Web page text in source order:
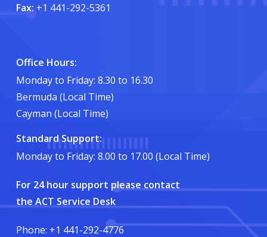
Fax: +1 441-292-5361
Office Hours:
Monday to Friday: 8.30 to 16.30
Bermuda (Local Time)
Cayman (Local Time)
Standard Support:
Monday to Friday: 8.00 to 17.00 (Local Time)
For 24 hour support please contact
the ACT Service Desk
Phone: +1 441-292-4776